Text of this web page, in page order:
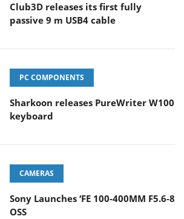
Club3D releases its first fully
passive 9 m USB4 cable
PC COMPONENTS
Sharkoon releases PureWriter W100
keyboard
CAMERAS
Sony Launches ‘FE 100-400MM F5.6-8
OSS